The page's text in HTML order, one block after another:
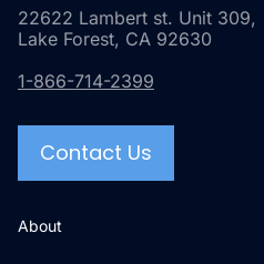
22622 Lambert st. Unit 309,
Lake Forest, CA 92630
1-866-714-2399
Contact Us
About